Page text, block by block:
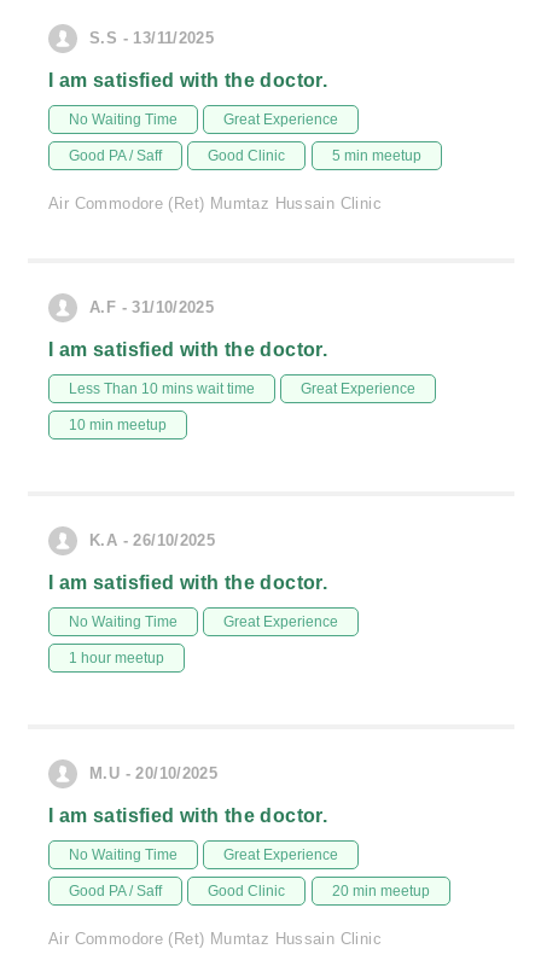
S.S - 13/11/2025
I am satisfied with the doctor.
No Waiting Time Great Experience
Good PA / Saff Good Clinic 5 min meetup
Air Commodore (Ret) Mumtaz Hussain Clinic
A.F - 31/10/2025
I am satisfied with the doctor.
Less Than 10 mins wait time Great Experience
10 min meetup
K.A - 26/10/2025
I am satisfied with the doctor.
No Waiting Time Great Experience
1 hour meetup
M.U - 20/10/2025
I am satisfied with the doctor.
No Waiting Time Great Experience
Good PA / Saff Good Clinic 20 min meetup
Air Commodore (Ret) Mumtaz Hussain Clinic